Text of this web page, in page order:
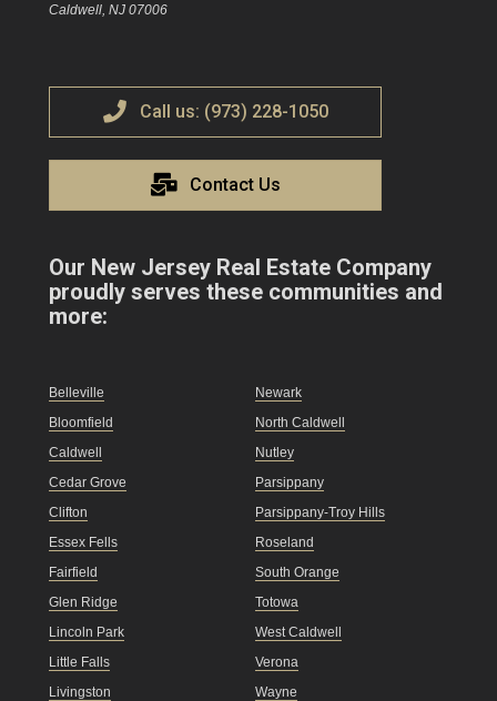
Caldwell, NJ 07006
Call us: (973) 228-1050
Contact Us
Our New Jersey Real Estate Company
proudly serves these communities and
more:
Belleville
Bloomfield
Caldwell
Cedar Grove
Clifton
Essex Fells
Fairfield
Glen Ridge
Lincoln Park
Little Falls
Livingston
Newark
North Caldwell
Nutley
Parsippany
Parsippany-Troy Hills
Roseland
South Orange
Totowa
West Caldwell
Verona
Wayne